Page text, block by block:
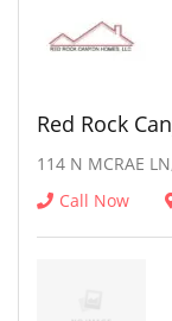
Red Rock
114 N MCRAE
Call Now